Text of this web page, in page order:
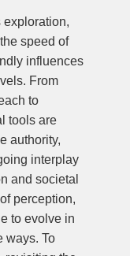
exploration,
speed of
influences
From
to
tools are
authority,
interplay
and societal
perception,
to evolve in
ways. To